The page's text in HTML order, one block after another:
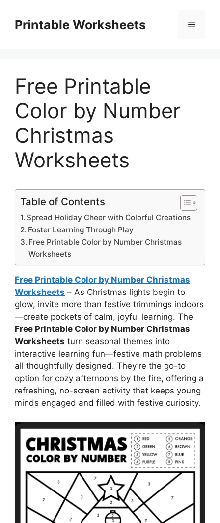
contentPrintable Worksheets Menu
Free Printable
Color by Number
Christmas
Worksheets
Table of Contents
Spread Holiday Cheer with Colorful Creations
Foster Learning Through Play
Free Printable Color by Number Christmas
Worksheets
Free Printable Color by Number Christmas
Worksheets – As Christmas lights begin to
glow, invite more than festive trimmings indoors
—create pockets of calm, joyful learning. The
Free Printable Color by Number Christmas
Worksheets turn seasonal themes into
interactive learning fun—festive math problems
all thoughtfully designed. They’re the go-to
option for cozy afternoons by the fire, offering a
refreshing, no-screen activity that keeps young
minds engaged and filled with festive curiosity.